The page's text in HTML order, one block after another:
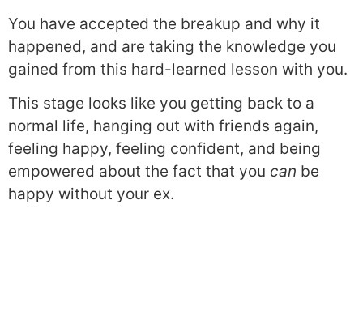
You have accepted the breakup and why it
happened, and are taking the knowledge you
gained from this hard-learned lesson with you.
This stage looks like you getting back to a
normal life, hanging out with friends again,
feeling happy, feeling confident, and being
empowered about the fact that you can be
happy without your ex.